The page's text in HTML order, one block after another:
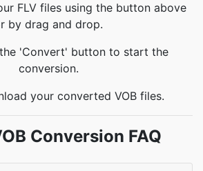
FLV files using the button above
by drag and drop.
'Convert' button to start the
conversion.
your converted VOB files.
Conversion FAQ